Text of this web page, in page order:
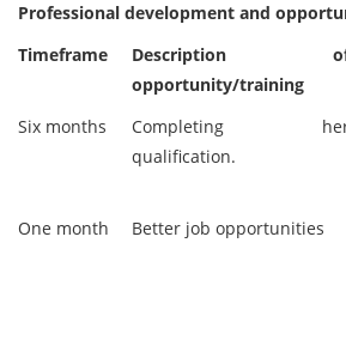
Professional development and
Timeframe
Description
opportunity/training
Six months
Completing
qualification.
One month
Better job opportunities